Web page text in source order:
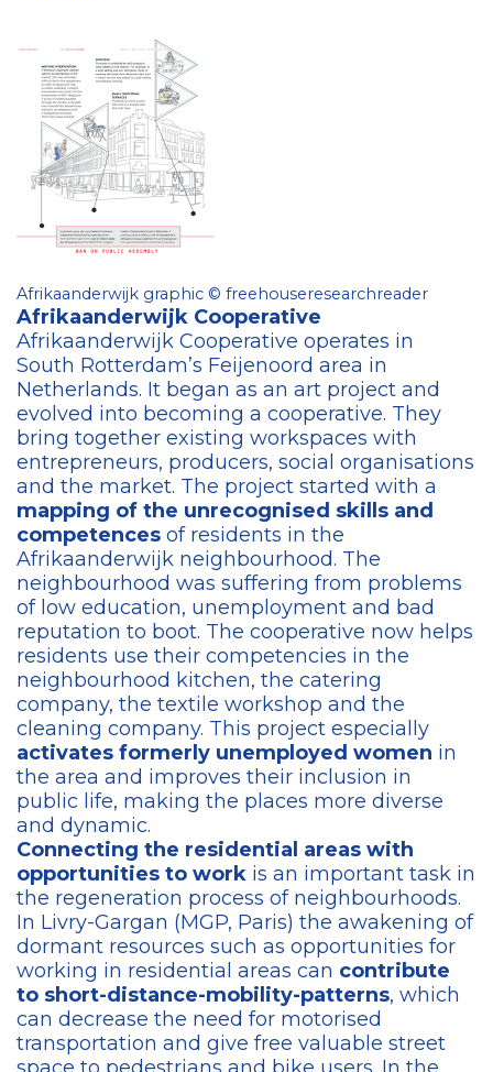
Afrikaanderwijk graphic © freehouseresearchreader
Afrikaanderwijk Cooperative​
Afrikaanderwijk Cooperative operates in
South Rotterdam’s Feijenoord area in
Netherlands. It began as an art project and
evolved into becoming a cooperative. They
bring together existing workspaces with
entrepreneurs, producers, social organisations
and the market. The project started with a
mapping of the unrecognised skills and
competences of residents in the
Afrikaanderwijk neighbourhood. The
neighbourhood was suffering from problems
of low education, unemployment and bad
reputation to boot. The cooperative now helps
residents use their competencies in the
neighbourhood kitchen, the catering
company, the textile workshop and the
cleaning company. This project especially
activates formerly unemployed women in
the area and improves their inclusion in
public life, making the places more diverse
and dynamic.
Connecting the residential areas with
opportunities to work is an important task in
the regeneration process of neighbourhoods.
In Livry-Gargan (MGP, Paris) the awakening of
dormant resources such as opportunities for
working in residential areas can contribute
to short-distance-mobility-patterns, which
can decrease the need for motorised
transportation and give free valuable street